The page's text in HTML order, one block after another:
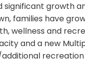
significant growth
families have
wellness and
and a new